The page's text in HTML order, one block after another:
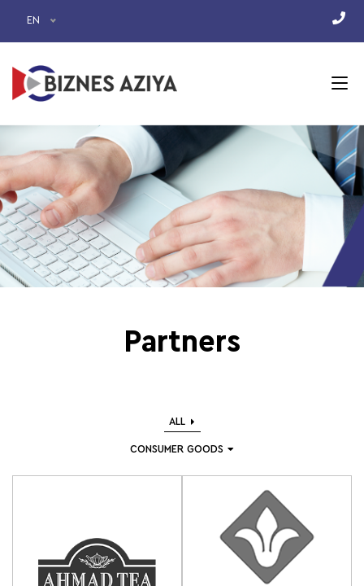
EN
Partners
ALL
CONSUMER GOODS